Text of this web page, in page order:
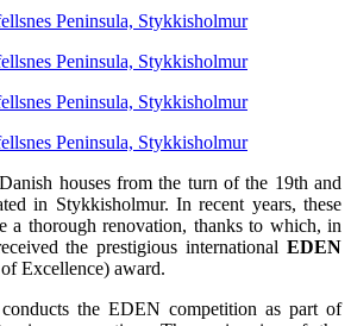
houses from the turn of the 19th and
in Stykkisholmur. In recent years, these
a thorough renovation, thanks to which, in
the prestigious international EDEN
Excellence) award.
the EDEN competition as part of